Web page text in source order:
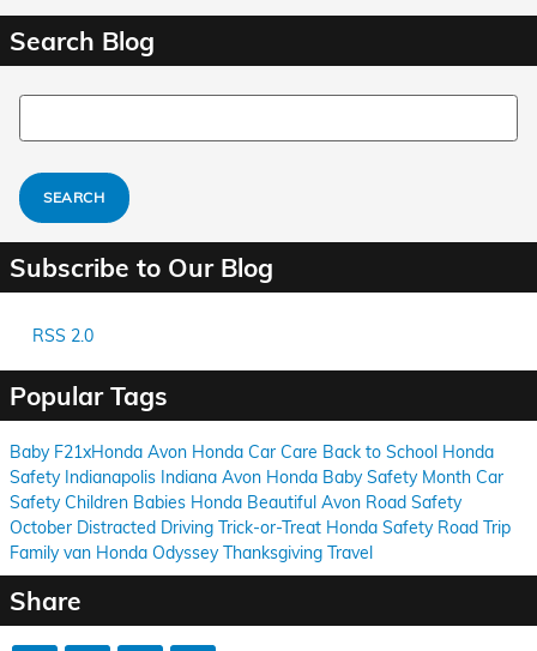
Search Blog
Search Blog
SEARCH
Subscribe to Our Blog
RSS 2.0
Popular Tags
Baby F21xHonda Avon Honda Car Care Back to School Honda
Safety Indianapolis Indiana Avon Honda Baby Safety Month Car
SafetyChildren Babies Honda Beautiful Avon Road Safety
October Distracted Driving Trick-or-Treat Honda Safety Road Trip
Familyvan Honda OdysseyThanksgiving Travel
Share